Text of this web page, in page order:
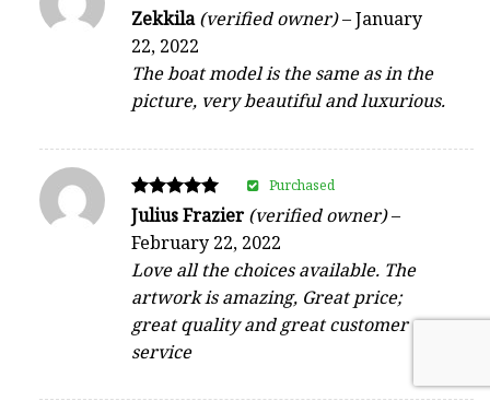
Rated
out of 5
Zekkila(verified owner)–January
22, 2022
The boat model is the same as in the
picture, very beautiful and luxurious.
Rated
5
out of 5
Julius Frazier (verified owner)–
February 22, 2022
Love all the choices available. The
artwork is amazing, Great price;
great quality and great customer
service
Purchased